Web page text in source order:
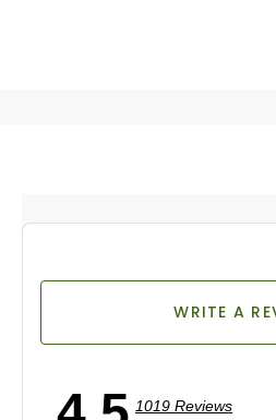
1019 Reviews
WRITE A